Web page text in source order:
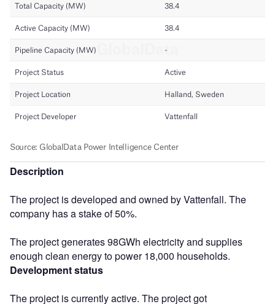
Description
The project is developed and owned by Vattenfall. The
company has a stake of 50%.
The project generates 98GWh electricity and supplies
enough clean energy to power 18,000 households.
Development status
The project is currently active. The project got